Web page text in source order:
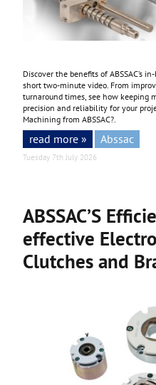
Discover the benefits of ABSSAC’s
short two-minute video. From
turnaround times, see how keeping
precision and reliability for your
Machining from ABSSAC?.
read more » Abssac
Tuesday 7th July 2026
ABSSAC’S
effective
Clutches and